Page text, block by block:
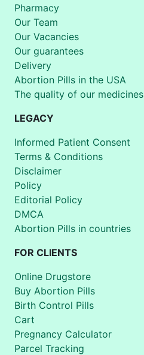
Pharmacy
Our Team
Our Vacancies
Our guarantees
Delivery
Abortion Pills in the USA
The quality of our medicines
LEGACY
Informed Patient Consent
Terms & Conditions
Disclaimer
Policy
Editorial Policy
DMCA
Abortion Pills in countries
FOR CLIENTS
Online Drugstore
Buy Abortion Pills
Birth Control Pills
Cart
Pregnancy Calculator
Parcel Tracking